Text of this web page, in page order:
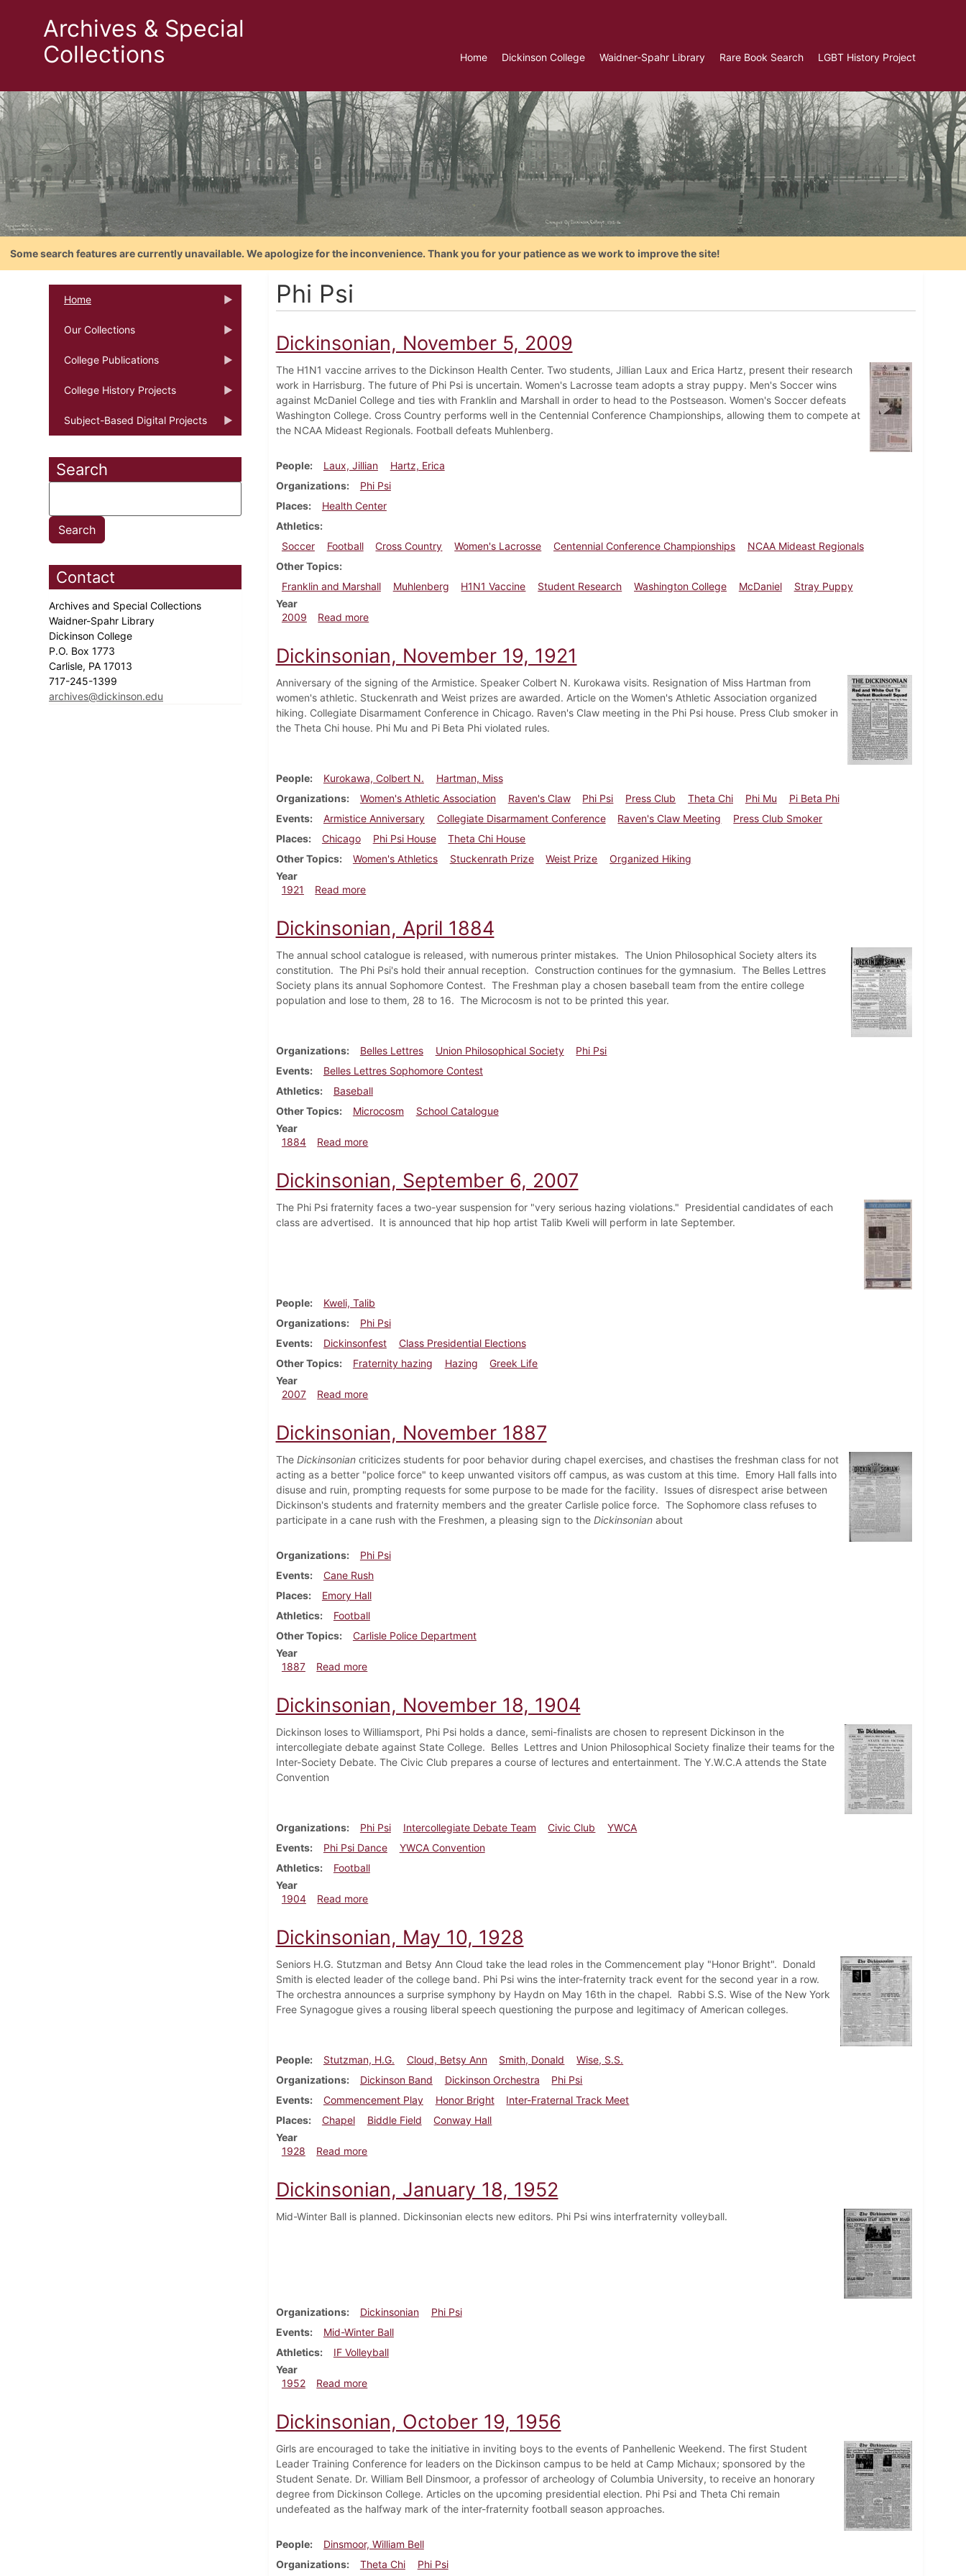
Archives & Special
Collections
Home Dickinson College Waidner-Spahr Library Rare Book Search LGBT History Project
Some search features are currently unavailable. We apologize for the inconvenience. Thank you for your patience as we work to improve the site!
Home
Our Collections
College Publications
College History Projects
Subject-Based Digital Projects
Search
Contact
Archives and Special Collections
Waidner-Spahr Library
Dickinson College
P.O. Box 1773
Carlisle, PA 17013
717-245-1399
archives@dickinson.edu
Phi Psi
Dickinsonian, November 5, 2009
The H1N1 vaccine arrives to the Dickinson Health Center. Two students, Jillian Laux and Erica Hartz, present their research
work in Harrisburg. The future of Phi Psi is uncertain. Women's Lacrosse team adopts a stray puppy. Men's Soccer wins
against McDaniel College and ties with Franklin and Marshall in order to head to the Postseason. Women's Soccer defeats
Washington College. Cross Country performs well in the Centennial Conference Championships, allowing them to compete at
the NCAA Mideast Regionals. Football defeats Muhlenberg.
People Laux, Jillian
Hartz, Erica
Organizations
Phi Psi
Places
Health Center
Athletics
Soccer
Football Cross Country Women's Lacrosse Centennial Conference Championships
NCAA Mideast Regionals
Other Topics
Franklin and Marshall
Muhlenberg H1N1 Vaccine Student Research Washington College McDaniel
Stray Puppy
Year
2009
Read moreabout Dickinsonian, November 5, 2009
Dickinsonian, November 19, 1921
Anniversary of the signing of the Armistice. Speaker Colbert N. Kurokawa visits. Resignation of Miss Hartman from
women's athletic. Stuckenrath and Weist prizes are awarded. Article on the Women's Athletic Association organized
hiking. Collegiate Disarmament Conference in Chicago. Raven's Claw meeting in the Phi Psi house. Press Club smoker in
the Theta Chi house. Phi Mu and Pi Beta Phi violated rules.
People Kurokawa, Colbert N.
Hartman, Miss
Organizations
Women's Athletic Association Raven's Claw Phi Psi Press Club Theta Chi Phi Mu
Pi Beta Phi
Events
Armistice Anniversary Collegiate Disarmament Conference Raven's Claw Meeting
Press Club Smoker
Places
Chicago Phi Psi House
Theta Chi House
Other Topics
Women's Athletics Stuckenrath Prize Weist Prize
Organized Hiking
Year
1921
Read moreabout Dickinsonian, November 19, 1921
Dickinsonian, April 1884
The annual school catalogue is released, with numerous printer mistakes. The Union Philosophical Society alters its
constitution. The Phi Psi's hold their annual reception. Construction continues for the gymnasium. The Belles Lettres
Society plans its annual Sophomore Contest. The Freshman play a chosen baseball team from the entire college
population and lose to them, 28 to 16. The Microcosm is not to be printed this year.
Organizations Belles Lettres Union Philosophical Society
Phi Psi
Events
Belles Lettres Sophomore Contest
Athletics
Baseball
Other Topics
Microcosm
School Catalogue
Year
1884
Read moreabout Dickinsonian, April 1884
Dickinsonian, September 6, 2007
The Phi Psi fraternity faces a two-year suspension for "very serious hazing violations." Presidential candidates of each
class are advertised. It is announced that hip hop artist Talib Kweli will perform in late September.
People
Kweli, Talib
Organizations
Phi Psi
Events
Dickinsonfest
Class Presidential Elections
Other Topics
Fraternity hazing Hazing
Greek Life
Year
2007
Read moreabout Dickinsonian, September 6, 2007
Dickinsonian, November 1887
The Dickinsoniancriticizes students for poor behavior during chapel exercises, and chastises the freshman class for not
acting as a better "police force" to keep unwanted visitors off campus, as was custom at this time. Emory Hall falls into
disuse and ruin, prompting requests for some purpose to be made for the facility. Issues of disrespect arise between
Dickinson's students and fraternity members and the greater Carlisle police force. The Sophomore class refuses to
participate in a cane rush with the Freshmen, a pleasing sign to the Dickinsonianabout
Organizations
Phi Psi
Events
Cane Rush
Places
Emory Hall
Athletics
Football
Other Topics
Carlisle Police Department
Year
1887
Read moreabout Dickinsonian, November 1887
Dickinsonian, November 18, 1904
Dickinson loses to Williamsport, Phi Psi holds a dance, semi-finalists are chosen to represent Dickinson in the
intercollegiate debate against State College. Belles Lettres and Union Philosophical Society finalize their teams for the
Inter-Society Debate. The Civic Club prepares a course of lectures and entertainment. The Y.W.C.A attends the State
Convention
Organizations Phi Psi Intercollegiate Debate Team Civic Club
YWCA
Events
Phi Psi Dance
YWCA Convention
Athletics
Football
Year
1904
Read moreabout Dickinsonian, November 18, 1904
Dickinsonian, May 10, 1928
Seniors H.G. Stutzman and Betsy Ann Cloud take the lead roles in the Commencement play "Honor Bright". Donald
Smith is elected leader of the college band. Phi Psi wins the inter-fraternity track event for the second year in a row.
The orchestra announces a surprise symphony by Haydn on May 16th in the chapel. Rabbi S.S. Wise of the New York
Free Synagogue gives a rousing liberal speech questioning the purpose and legitimacy of American colleges.
People Stutzman, H.G. Cloud, Betsy Ann Smith, Donald
Wise, S.S.
Organizations
Dickinson Band Dickinson Orchestra
Phi Psi
Events
Commencement Play Honor Bright
Inter-Fraternal Track Meet
Places
Chapel Biddle Field
Conway Hall
Year
1928
Read moreabout Dickinsonian, May 10, 1928
Dickinsonian, January 18, 1952
Mid-Winter Ball is planned. Dickinsonian elects new editors. Phi Psi wins interfraternity volleyball.
Organizations Dickinsonian
Phi Psi
Events
Mid-Winter Ball
Athletics
IF Volleyball
Year
1952
Read moreabout Dickinsonian, January 18, 1952
Dickinsonian, October 19, 1956
Girls are encouraged to take the initiative in inviting boys to the events of Panhellenic Weekend. The first Student
Leader Training Conference for leaders on the Dickinson campus to be held at Camp Michaux; sponsored by the
Student Senate. Dr. William Bell Dinsmoor, a professor of archeology of Columbia University, to receive an honorary
degree from Dickinson College. Articles on the upcoming presidential election. Phi Psi and Theta Chi remain
undefeated as the halfway mark of the inter-fraternity football season approaches.
People
Dinsmoor, William Bell
Organizations
Theta Chi Phi Psi